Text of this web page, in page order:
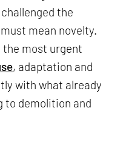
the
mean novelty.
the most urgent
, adaptation and
with what already
to demolition and